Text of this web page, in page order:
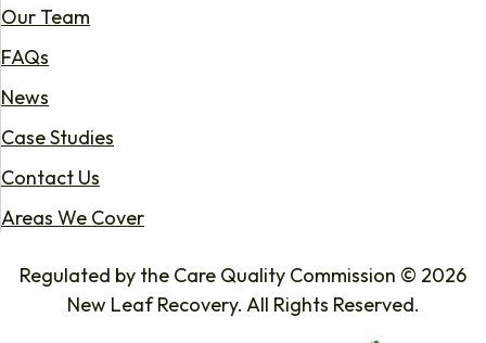
Our Team
FAQs
News
Case Studies
Contact Us
Areas We Cover
Regulated by the Care Quality Commission © 2026
New Leaf Recovery. All Rights Reserved.